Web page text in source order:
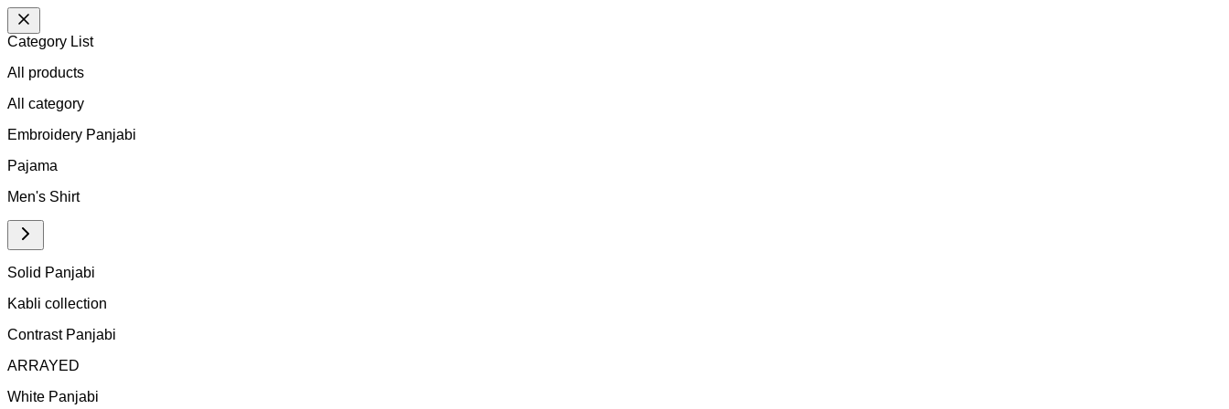
Category List
All products
All category
Embroidery Panjabi
Pajama
Men's Shirt
Solid Panjabi
Kabli collection
Contrast Panjabi
ARRAYED
White Panjabi